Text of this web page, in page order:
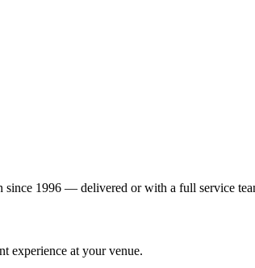
since 1996 — delivered or with a full service
experience at your venue.